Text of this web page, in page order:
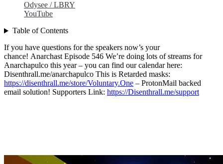
Odysee / LBRY
YouTube
Table of Contents
If you have questions for the speakers now’s your
chance! Anarchast Episode 546 We’re doing lots of streams for
Anarchapulco this year – you can find our calendar here:
Disenthrall.me/anarchapulco This is Retarded masks:
https://disenthrall.me/store/Voluntary.One – ProtonMail backed
email solution! Supporters Link: https://Disenthrall.me/support